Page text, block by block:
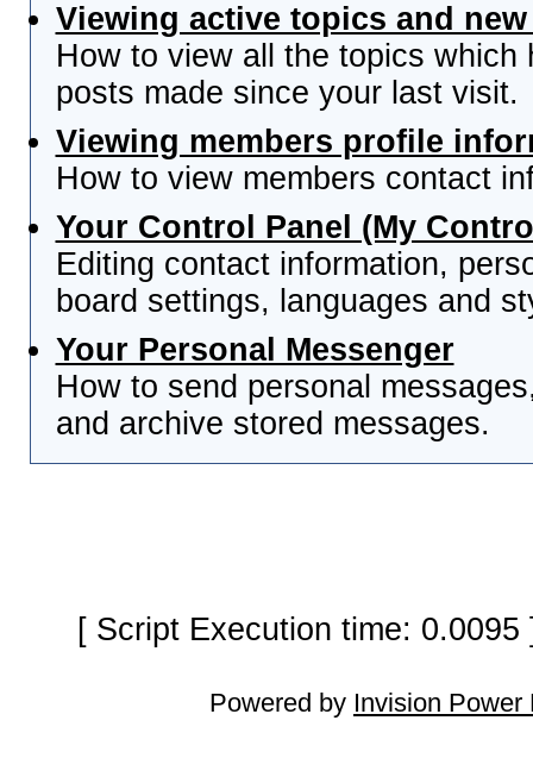
Viewing active topics and
How to view all the topics
posts made since your last visit.
Viewing members profile
How to view members contact
Your Control Panel (My
Editing contact information,
board settings, languages and
Your Personal Messenger
How to send personal
and archive stored messages.
[ Script Execution time:
Powered by Invision Power